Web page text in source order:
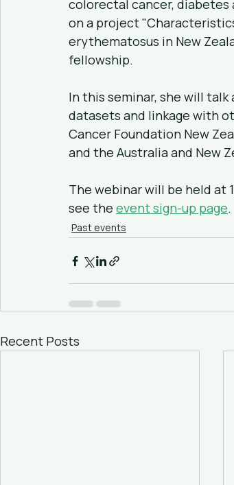
colorectal cancer, diabetes
on a project
erythematosus in New
fellowship.
In this seminar, she will
datasets and linkage with
Cancer Foundation New
and the Australia and New
The webinar will be held at
see the event sign-up page.
Past events
Recent Posts